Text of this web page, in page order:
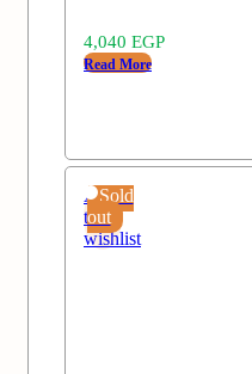
4,040 EGP
Read More
Sold
out
Add
to
wishlist